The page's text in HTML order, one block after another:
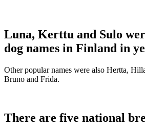
Luna, Kerttu and Sulo
dog names in Finland in
Other popular names were also Hertta,
Bruno and Frida.
There are five national